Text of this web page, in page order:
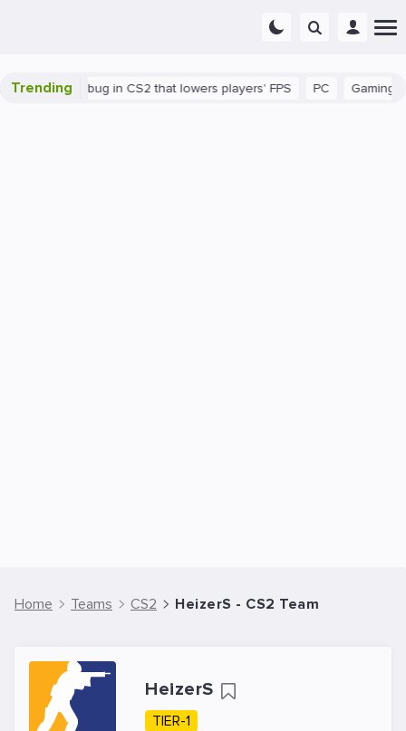
Trending
There's a bug in CS2 that lowers players' FPS Gaming
Home Teams CS2 HeizerS - CS2 Team
HeizerS
TIER-1